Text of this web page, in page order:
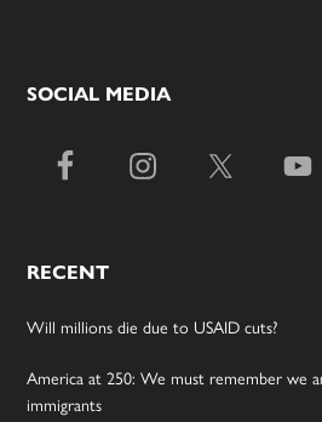
SOCIAL MEDIA
RECENT
Will millions die due to USAID cuts?
America at 250: We must remember we
immigrants